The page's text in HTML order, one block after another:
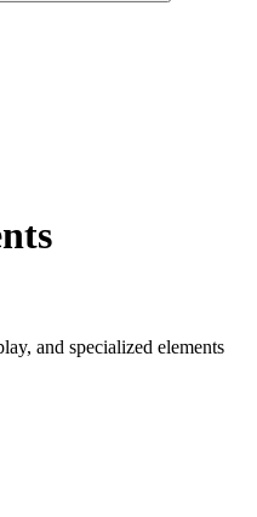
and specialized elements